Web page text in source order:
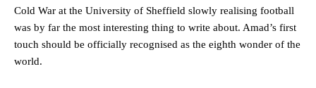
The United n.o 17 has since come under some criticism from a
section of fans, who have highlighted his weaknesses. In the latest
episode of Rio Ferdinand Presents, co-host Stephen Howson
provided a scathing critique of Garnacho, claiming the Carrington
Cold War at the University of Sheffield slowly realising football
was by far the most interesting thing to write about. Amad’s first
touch should be officially recognised as the eighth wonder of the
world.